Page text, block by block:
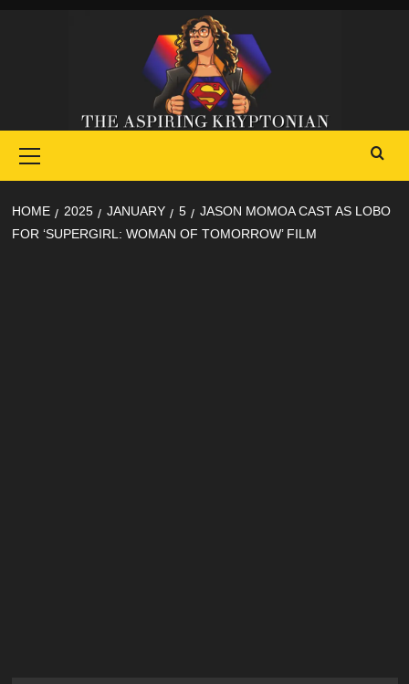
Menu
HOME 2025 JANUARY 5
JASON MOMOA CAST AS LOBO
FOR ‘SUPERGIRL: WOMAN OF TOMORROW’ FILM